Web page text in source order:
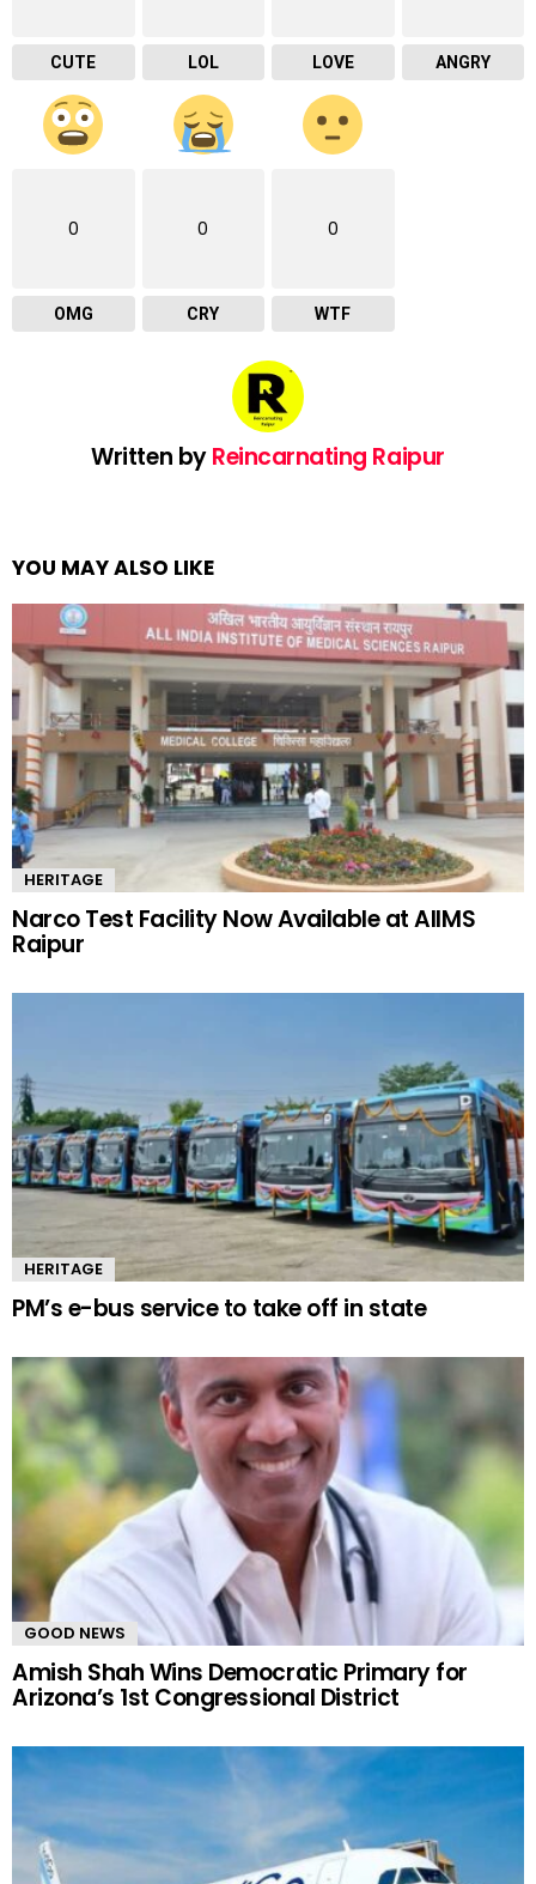
CUTE LOL LOVE ANGRY
0
OMG
0
CRY
0
WTF
Written byReincarnating Raipur
YOU MAY ALSO LIKE
HERITAGE
Narco Test Facility Now Available at AIIMS
Raipur
HERITAGE
PM’s e-bus service to take off in state
GOOD NEWS
Amish Shah Wins Democratic Primary for
Arizona’s 1st Congressional District